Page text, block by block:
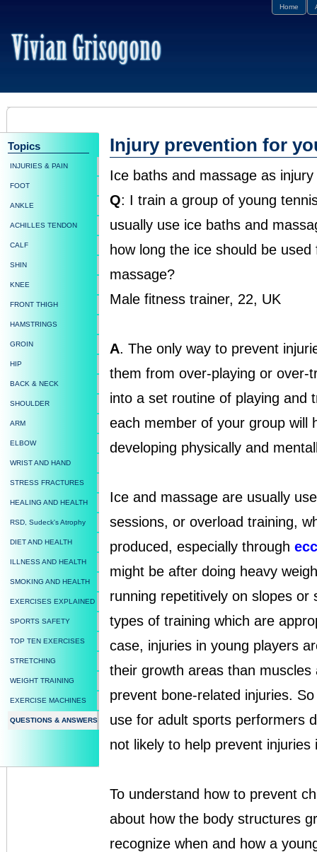
Home
Injury prevention for
Ice baths and massage as
Q: I train a group of young
usually use ice baths and
how long the ice should be
massage?
Male fitness trainer, 22, UK
A. The only way to prevent
them from over-playing or over-
into a set routine of playing and
each member of your group will
developing physically and
Ice and massage are usually
sessions, or overload training,
produced, especially through
might be after doing heavy
running repetitively on slopes
types of training which are
case, injuries in young players
their growth areas than
prevent bone-related injuries.
use for adult sports performers
not likely to help prevent
To understand how to prevent
about how the body structures
recognize when and how a
Topics
INJURIES & PAIN
FOOT
ANKLE
ACHILLES TENDON
CALF
SHIN
KNEE
FRONT THIGH
HAMSTRINGS
GROIN
HIP
BACK & NECK
SHOULDER
ARM
ELBOW
WRIST AND HAND
STRESS FRACTURES
HEALING AND HEALTH
RSD, Sudeck's Atrophy
DIET AND HEALTH
ILLNESS AND HEALTH
SMOKING AND HEALTH
EXERCISES EXPLAINED
SPORTS SAFETY
TOP TEN EXERCISES
STRETCHING
WEIGHT TRAINING
EXERCISE MACHINES
QUESTIONS & ANSWERS